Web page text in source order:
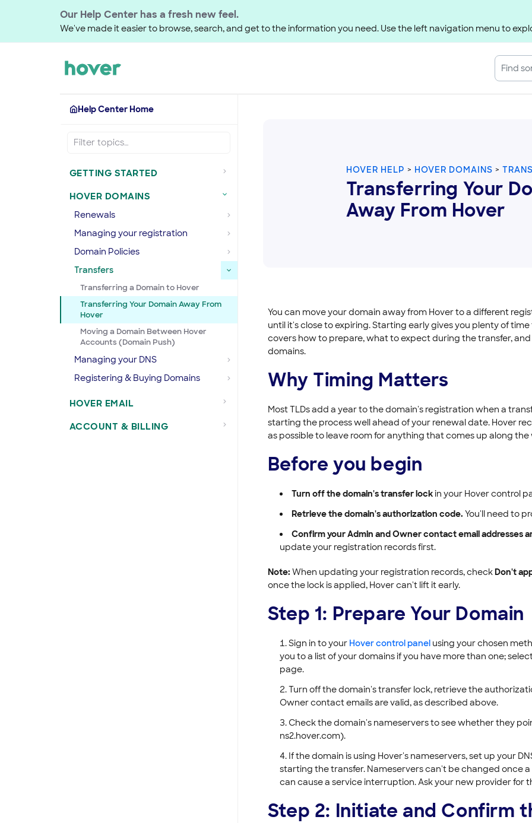
Our Help Center has a fresh new feel.
We've made it easier to browse, search, and get to the information you need. Use the left navigation menu to
Help Center Home
GETTING STARTED
HOVER DOMAINS
Renewals
Managing your registration
Domain Policies
Transfers
Transferring a Domain to Hover
Transferring Your Domain Away From
Hover
Moving a Domain Between Hover
Accounts (Domain Push)
Managing your DNS
Registering & Buying Domains
HOVER EMAIL
ACCOUNT & BILLING
HOVER HELP HOVER DOMAINS
Transferring Your
Away From Hover
You can move your domain away from Hover to a different
until it's close to expiring. Starting early gives you plenty of
covers how to prepare, what to expect during the transfer,
domains.
Why Timing Matters
Most TLDs add a year to the domain's registration when a
starting the process well ahead of your renewal date. Hover
as possible to leave room for anything that comes up along the
Before you begin
Turn off the domain's transfer lockin your Hover control
Retrieve the domain's authorization code. You'll need to
Confirm your Admin and Owner contact email addresses
update your registration records first.
Note: When updating your registration records, checkDon't
once the lock is applied, Hover can't lift it early.
Step 1: Prepare Your Domain
Sign in to your Hover control panelusing your chosen
you to a list of your domains if you have more than one;
page.
Turn off the domain's transfer lock, retrieve the
Owner contact emails are valid, as described above.
Check the domain's nameservers to see whether they
ns2.hover.com).
If the domain is using Hover's nameservers, set up your
starting the transfer. Nameservers can't be changed once a
can cause a service interruption. Ask your new provider for
Step 2: Initiate and Confirm